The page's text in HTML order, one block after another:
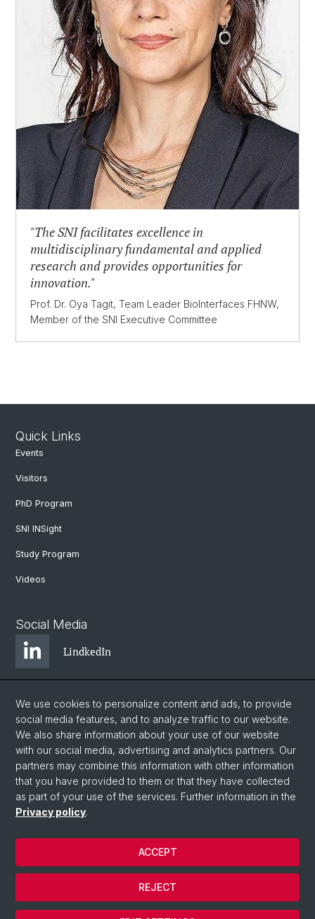
"The SNI facilitates excellence in
multidisciplinary fundamental and applied
research and provides opportunities for
innovation."
Prof. Dr. Oya Tagit, Team Leader BioInterfaces FHNW,
Member of the SNI Executive Committee
Quick Links
Events
Visitors
PhD Program
SNI INSight
Study Program
Videos
Social Media
LindkedIn
BlueSky
YouTube
Instagram
© University of Basel
We use cookies to personalize content and ads, to provide
social media features, and to analyze traffic to our website.
We also share information about your use of our website
with our social media, advertising and analytics partners. Our
partners may combine this information with other information
that you have provided to them or that they have collected
as part of your use of the services. Further information in the
Privacy policy.
REJECT
ACCEPT